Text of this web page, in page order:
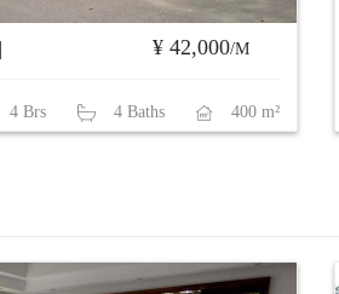
¥ 42,000/M
4 Brs 4 Baths 400 m²